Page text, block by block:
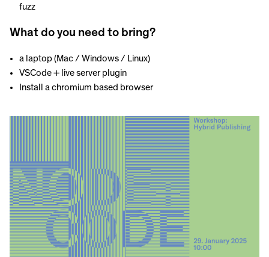
fuzz
What do you need to bring?
a laptop (Mac / Windows / Linux)
VSCode + live server plugin
Install a chromium based browser